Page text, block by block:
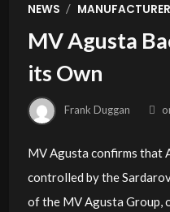
NEWS /
MV Agusta
its Own
Frank Duggan
MV Agusta confirms that
controlled by the
of the MV Agusta Group,